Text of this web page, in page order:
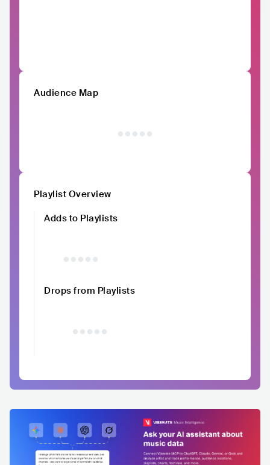
Audience Map
Playlist Overview
Adds to Playlists
Drops from Playlists